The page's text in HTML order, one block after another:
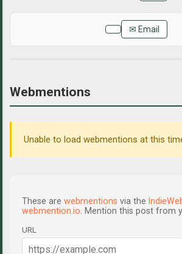
✉ Email
Webmentions
Unable to load webmentions at this
These are webmentions via the
webmention.io. Mention this post from
URL